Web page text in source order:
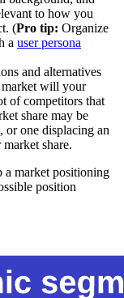
to how you
(Pro tip: Organize
a user persona
and alternatives
market will your
of competitors that
share may be
or one displacing an
share.
a market positioning
position